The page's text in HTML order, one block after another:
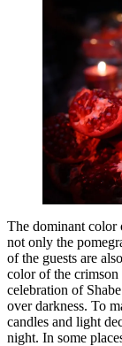
The dominant color
not only the
of the guests are
color of the
celebration of
over darkness. To
candles and light
night. In some